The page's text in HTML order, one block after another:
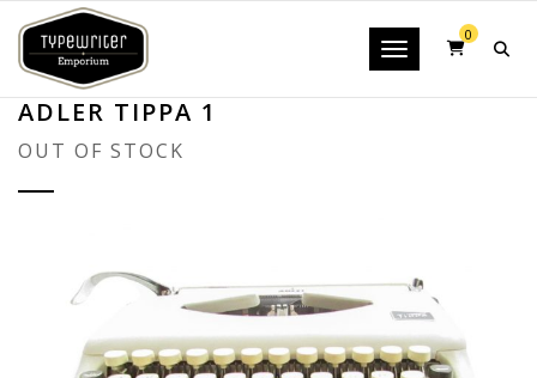
Toggle
0
ADLER TIPPA 1
OUT OF STOCK